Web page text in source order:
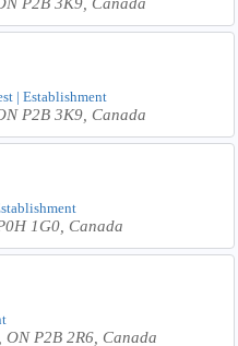
P2B 3K9, Canada
| Establishment
P2B 3K9, Canada
1G0, Canada
P2B 2R6, Canada